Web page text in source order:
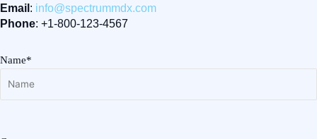
Email : info@spectrummdx.com
Phone: +1-800-123-4567
Name*